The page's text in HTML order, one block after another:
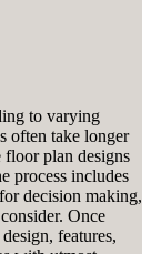
to varying
often take longer
floor plan designs
process includes
decision making,
Once
features,